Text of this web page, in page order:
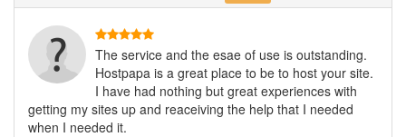
The service and the esae of use is outstanding.
Hostpapa is a great place to be to host your site.
I have had nothing but great experiences with
getting my sites up and reaceiving the help that I needed
when I needed it.